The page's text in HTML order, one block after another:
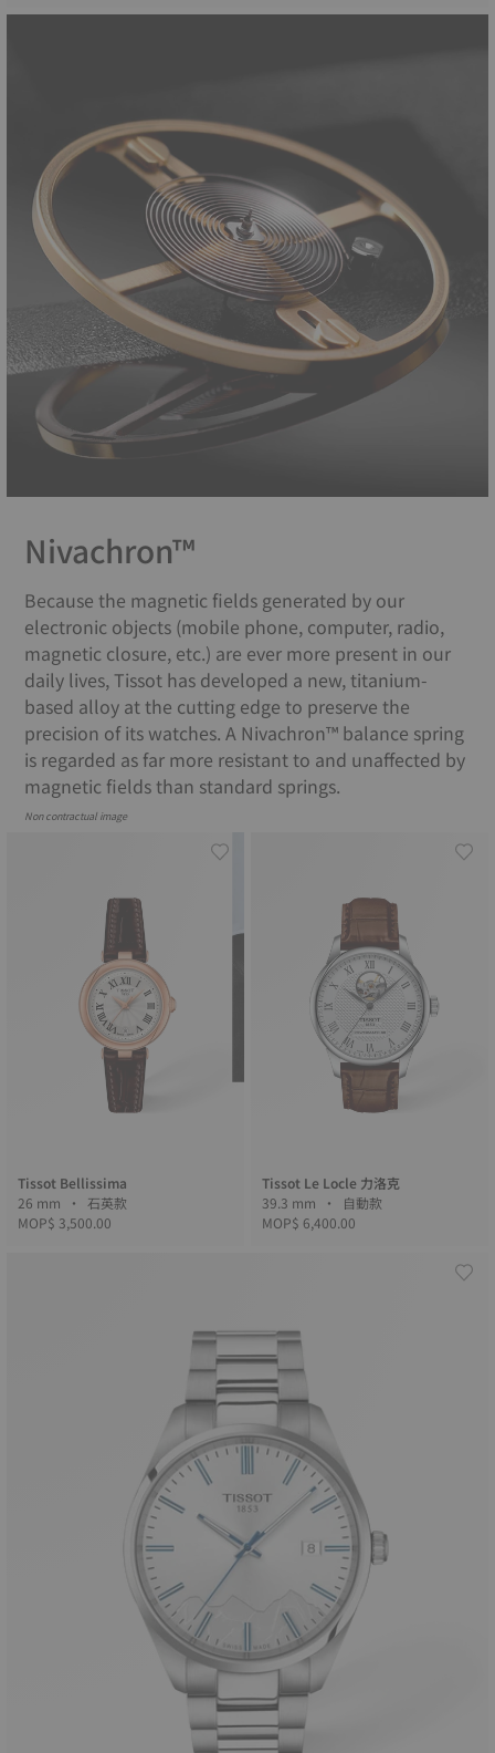
Nivachron™
Because the magnetic fields generated by our
electronic objects (mobile phone, computer, radio,
magnetic closure, etc.) are ever more present in our
daily lives, Tissot has developed a new, titanium-
based alloy at the cutting edge to preserve the
precision of its watches. A Nivachron™ balance spring
is regarded as far more resistant to and unaffected by
magnetic fields than standard springs.
Non contractual image
Tissot Bellissima
26 mm • 石英款
MOP$ 3,500.00
Tissot Le Locle 力洛克
39.3 mm • 自動款
MOP$ 6,400.00